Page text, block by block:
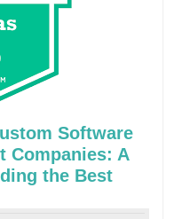
Software
Companies: A
the Best